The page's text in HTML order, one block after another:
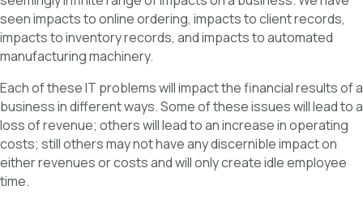
seen impacts to online ordering, impacts to client records,
impacts to inventory records, and impacts to automated
manufacturing machinery.
Each of these IT problems will impact the financial results of a
business in different ways. Some of these issues will lead to a
loss of revenue; others will lead to an increase in operating
costs; still others may not have any discernible impact on
either revenues or costs and will only create idle employee
time.